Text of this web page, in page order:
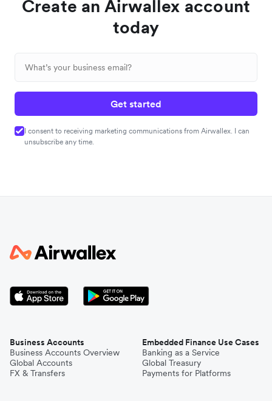
Create an Airwallex account
today
Get started
I consent to receiving marketing communications from Airwallex. I can
unsubscribe any time.
Business Accounts
Business Accounts Overview
Global Accounts
FX & Transfers
Embedded Finance Use Cases
Banking as a Service
Global Treasury
Payments for Platforms